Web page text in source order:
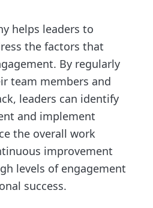
helps leaders to
the factors that
By regularly
team members and
leaders can identify
and implement
the overall work
improvement
levels of engagement
success.